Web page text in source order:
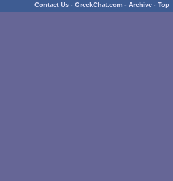
Contact Us - GreekChat.com - Archive - Top